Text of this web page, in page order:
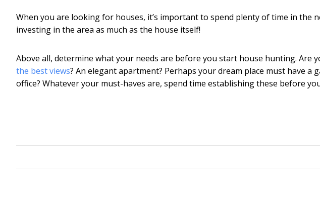
When you are looking for houses, it’s important to spend plenty of time in the
investing in the area as much as the house itself!
Above all, determine what your needs are before you start house hunting. Are
the best views? An elegant apartment? Perhaps your dream place must have
office? Whatever your must-haves are, spend time establishing these before